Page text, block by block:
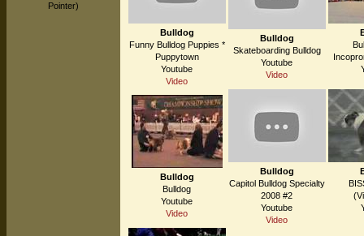
Pointer)
Bulldog
Funny Bulldog Puppies *
Puppytown
Youtube
Video
Bulldog
Skateboarding Bulldog
Youtube
Video
Bulldog
Bulldog
Youtube
Video
Bulldog
Capitol Bulldog Specialty
2008 #2
Youtube
Video